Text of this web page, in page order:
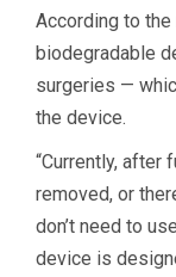
According to
biodegradable
surgeries —
the device.
“Currently, after
removed, or
don’t need to
device is